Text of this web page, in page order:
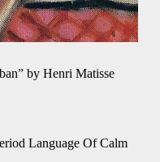
by Henri Matisse
Language Of Calm